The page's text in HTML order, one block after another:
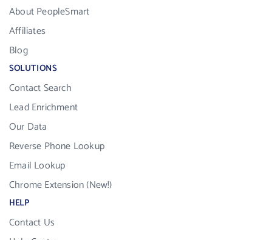
About PeopleSmart
Affiliates
Blog
SOLUTIONS
Contact Search
Lead Enrichment
Our Data
Reverse Phone Lookup
Email Lookup
Chrome Extension (New!)
HELP
Contact Us